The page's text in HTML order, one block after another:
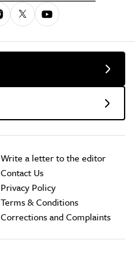
Write a letter to the editor
Contact Us
Privacy Policy
Terms & Conditions
Corrections and Complaints